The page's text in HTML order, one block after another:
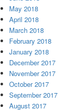
May 2018
April 2018
March 2018
February 2018
January 2018
December 2017
November 2017
October 2017
September 2017
August 2017